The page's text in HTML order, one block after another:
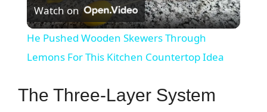
l
a
y
Watch on
He Pushed Wooden Skewers Through
Lemons For This Kitchen Countertop Idea
The Three-Layer System